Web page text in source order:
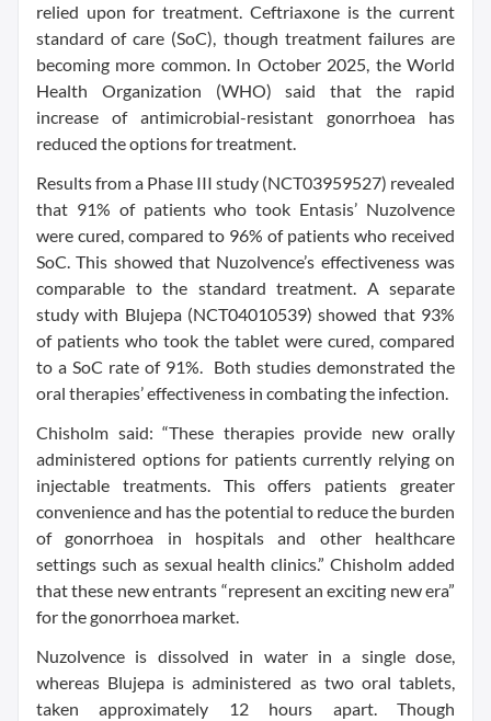
relied upon for treatment. Ceftriaxone is the current
standard of care (SoC), though treatment failures are
becoming more common. In October 2025, the World
Health Organization (WHO) said that the rapid
increase of antimicrobial-resistant gonorrhoea has
reduced the options for treatment.
Results from a Phase III study (NCT03959527) revealed
that 91% of patients who took Entasis’ Nuzolvence
were cured, compared to 96% of patients who received
SoC. This showed that Nuzolvence’s effectiveness was
comparable to the standard treatment. A separate
study with Blujepa (NCT04010539) showed that 93%
of patients who took the tablet were cured, compared
to a SoC rate of 91%. Both studies demonstrated the
oral therapies’ effectiveness in combating the infection.
Chisholm said: “These therapies provide new orally
administered options for patients currently relying on
injectable treatments. This offers patients greater
convenience and has the potential to reduce the burden
of gonorrhoea in hospitals and other healthcare
settings such as sexual health clinics.” Chisholm added
that these new entrants “represent an exciting new era”
for the gonorrhoea market.
Nuzolvence is dissolved in water in a single dose,
whereas Blujepa is administered as two oral tablets,
taken approximately 12 hours apart. Though